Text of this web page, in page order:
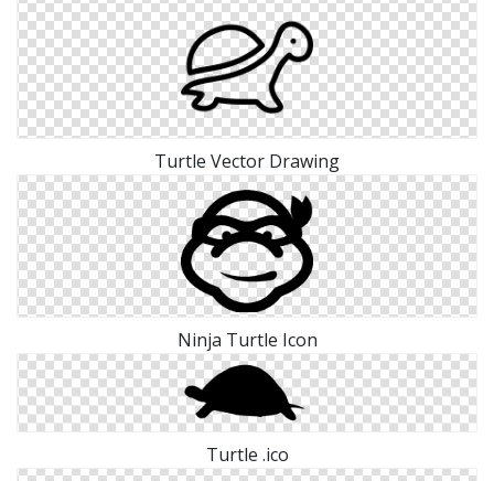
Turtle Vector Drawing
Ninja Turtle Icon
Turtle .ico